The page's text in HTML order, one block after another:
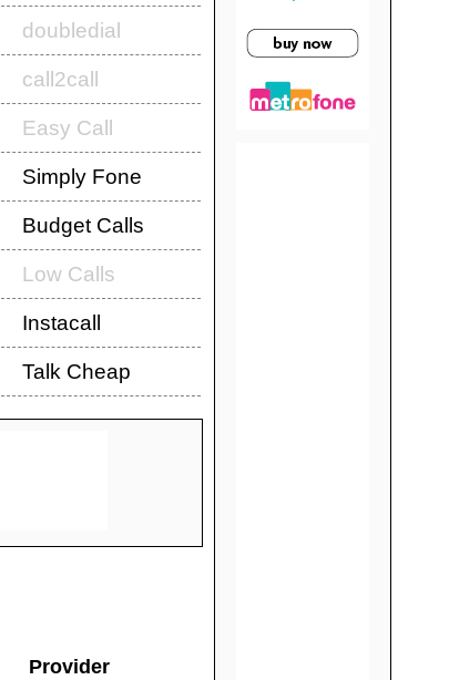
doubledial
call2call
Easy Call
Simply Fone
Budget Calls
Low Calls
Instacall
Talk Cheap
Provider